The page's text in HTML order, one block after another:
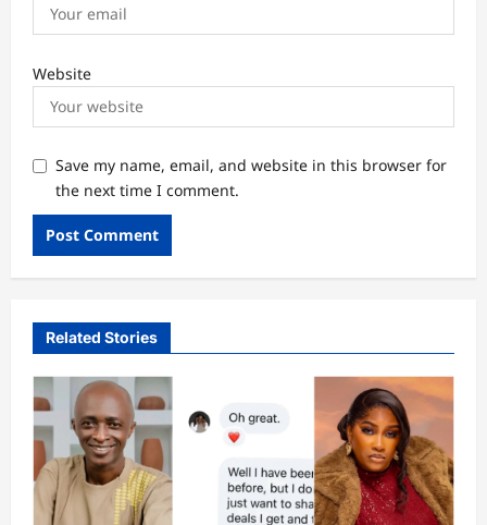
Website
Save my name, email, and website in this browser for
the next time I comment.
Related Stories